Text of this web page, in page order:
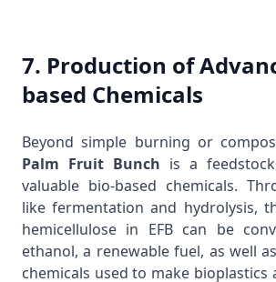
7. Production of
based Chemicals
Beyond simple burning or
Palm Fruit Bunch is a
valuable bio-based chemicals.
like fermentation and hydrolysis,
hemicellulose in EFB can be
ethanol, a renewable fuel, as well
chemicals used to make bioplastics